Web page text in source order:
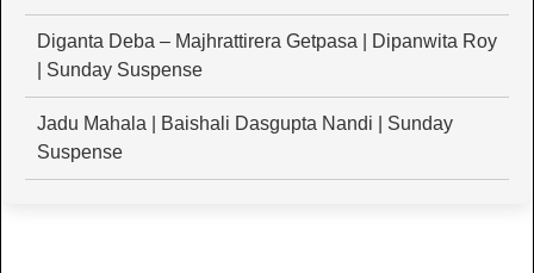
Diganta Deba – Majhrattirera Getpasa | Dipanwita Roy
| Sunday Suspense
Jadu Mahala | Baishali Dasgupta Nandi | Sunday
Suspense